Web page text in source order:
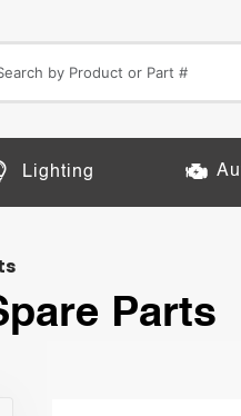
Lighting
Parts